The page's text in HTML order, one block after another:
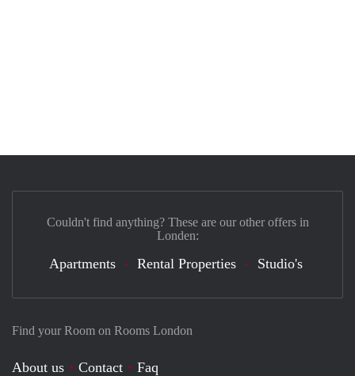
Find your Room on Rooms London
About us Contact
Faq
Couldn't find anything? These are our other offers in
Londen:
Apartments Rental Properties Studio's